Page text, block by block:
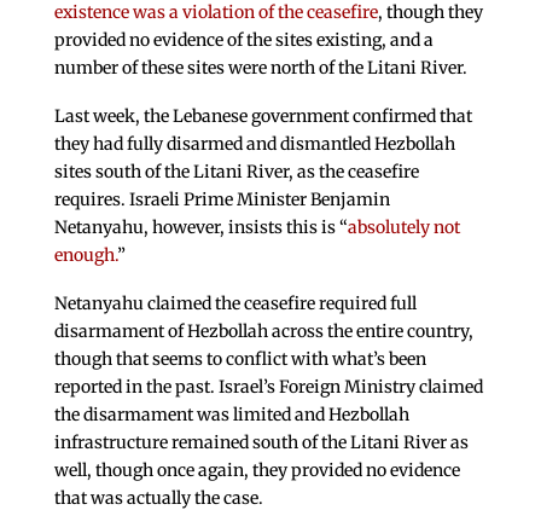
existence was a violation of the ceasefire, though they
provided no evidence of the sites existing, and a
number of these sites were north of the Litani River.
Last week, the Lebanese government confirmed that
they had fully disarmed and dismantled Hezbollah
sites south of the Litani River, as the ceasefire
requires. Israeli Prime Minister Benjamin
Netanyahu, however, insists this is “absolutely not
enough.”
Netanyahu claimed the ceasefire required full
disarmament of Hezbollah across the entire country,
though that seems to conflict with what’s been
reported in the past. Israel’s Foreign Ministry claimed
the disarmament was limited and Hezbollah
infrastructure remained south of the Litani River as
well, though once again, they provided no evidence
that was actually the case.